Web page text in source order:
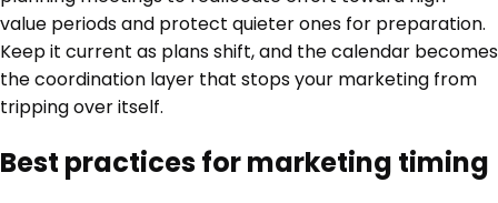
value periods and protect quieter ones for preparation.
Keep it current as plans shift, and the calendar becomes
the coordination layer that stops your marketing from
tripping over itself.
Best practices for marketing timing